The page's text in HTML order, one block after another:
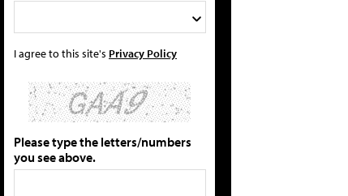
I agree to this site's Privacy Policy
Please type the letters/numbers
you see above.